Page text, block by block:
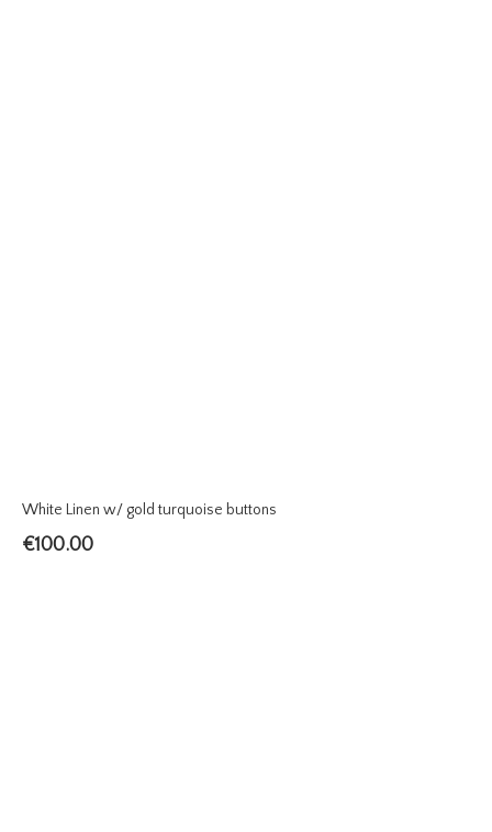
White Linen w/ gold turquoise buttons
€100.00